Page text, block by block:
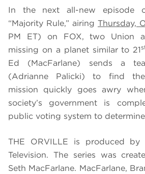
In the next all-new episode
“Majority Rule,” airing Thursday,
PM ET) on FOX, two Union
missing on a planet similar to 21
Ed (MacFarlane) sends a
(Adrianne Palicki) to find
mission quickly goes awry
society’s government is
public voting system to
THE ORVILLE is produced by
Television. The series was
Seth MacFarlane. MacFarlane,